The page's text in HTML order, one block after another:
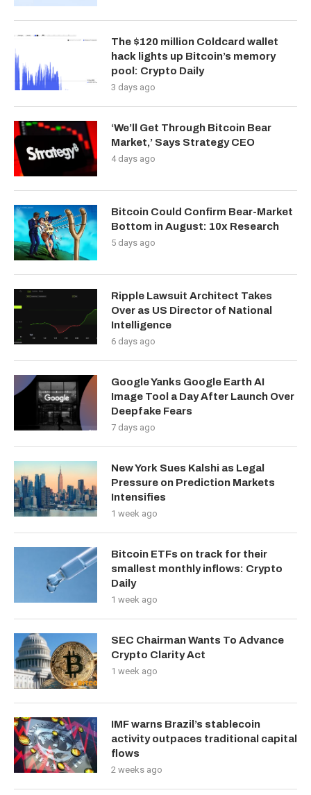
The $120 million Coldcard wallet
hack lights up Bitcoin’s memory
pool: Crypto Daily
3 days ago
‘We’ll Get Through Bitcoin Bear
Market,’ Says Strategy CEO
4 days ago
Bitcoin Could Confirm Bear-Market
Bottom in August: 10x Research
5 days ago
Ripple Lawsuit Architect Takes
Over as US Director of National
Intelligence
6 days ago
Google Yanks Google Earth AI
Image Tool a Day After Launch Over
Deepfake Fears
7 days ago
New York Sues Kalshi as Legal
Pressure on Prediction Markets
Intensifies
1 week ago
Bitcoin ETFs on track for their
smallest monthly inflows: Crypto
Daily
1 week ago
SEC Chairman Wants To Advance
Crypto Clarity Act
1 week ago
IMF warns Brazil’s stablecoin
activity outpaces traditional capital
flows
2 weeks ago